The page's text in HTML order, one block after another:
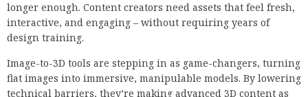
longer enough. Content creators need assets that feel fresh,
interactive, and engaging – without requiring years of
design training.
Image-to-3D tools are stepping in as game-changers, turning
flat images into immersive, manipulable models. By lowering
technical barriers, they’re making advanced 3D content as